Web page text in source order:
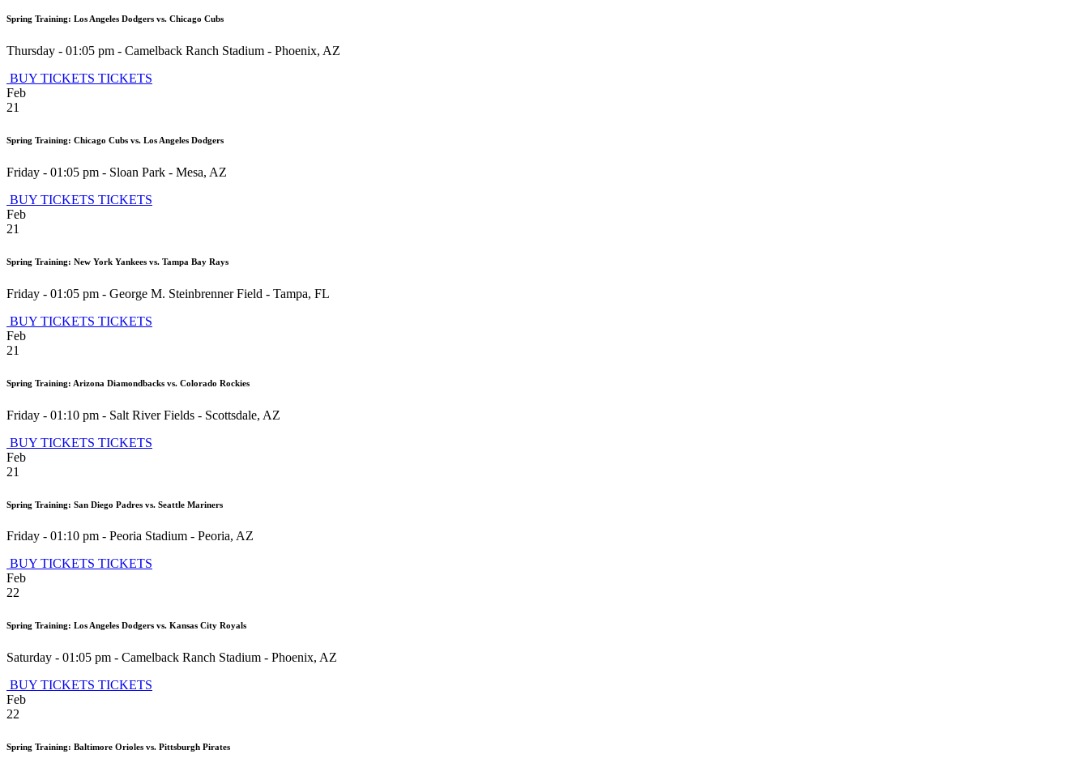
Spring Training: Los Angeles Dodgers vs. Chicago Cubs
Thursday - 01:05 pm - Camelback Ranch Stadium - Phoenix, AZ
BUY TICKETS TICKETS
Feb
21
Spring Training: Chicago Cubs vs. Los Angeles Dodgers
Friday - 01:05 pm - Sloan Park - Mesa, AZ
BUY TICKETS TICKETS
Feb
21
Spring Training: New York Yankees vs. Tampa Bay Rays
Friday - 01:05 pm - George M. Steinbrenner Field - Tampa, FL
BUY TICKETS TICKETS
Feb
21
Spring Training: Arizona Diamondbacks vs. Colorado Rockies
Friday - 01:10 pm - Salt River Fields - Scottsdale, AZ
BUY TICKETS TICKETS
Feb
21
Spring Training: San Diego Padres vs. Seattle Mariners
Friday - 01:10 pm - Peoria Stadium - Peoria, AZ
BUY TICKETS TICKETS
Feb
22
Spring Training: Los Angeles Dodgers vs. Kansas City Royals
Saturday - 01:05 pm - Camelback Ranch Stadium - Phoenix, AZ
BUY TICKETS TICKETS
Feb
22
Spring Training: Baltimore Orioles vs. Pittsburgh Pirates